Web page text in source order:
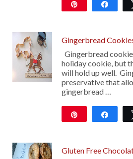
Share
Gingerbread
Gingerbread
holiday cookie, but
will hold up well.
preservative that
gingerbread …
Share
Gluten Free